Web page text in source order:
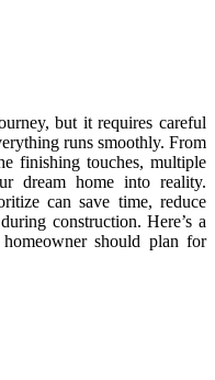
but it requires careful
runs smoothly. From
finishing touches, multiple
dream home into reality.
can save time, reduce
construction. Here’s a
should plan for